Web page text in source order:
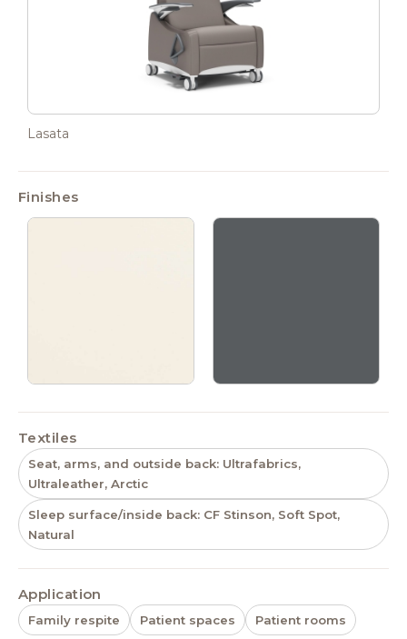
Lasata
Finishes
Textiles
Seat, arms, and outside back: Ultrafabrics,
Ultraleather, Arctic
Sleep surface/inside back: CF Stinson, Soft Spot,
Natural
Application
Family respite Patient spaces Patient rooms